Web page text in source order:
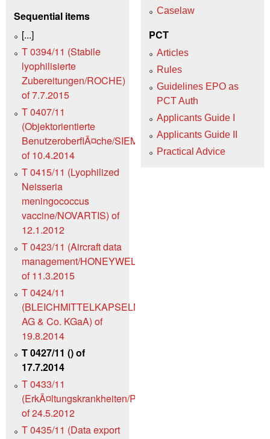
Sequential items
[...]
T 0394/11 (Stabile
lyophilisierte
Zubereitungen/ROCHE)
of 7.7.2015
T 0407/11
(Objektorientierte
BenutzeroberflÃ¤che/SIEMENS)
of 10.4.2014
T 0415/11 (Lyophilized
Neisseria
meningococcus
vaccine/NOVARTIS) of
12.1.2012
T 0423/11 (Aircraft data
management/HONEYWELL)
of 11.3.2015
T 0424/11
(BLEICHMITTELKAPSELN/Henkel
AG & Co. KGaA) of
19.8.2014
T 0427/11 () of
17.7.2014
T 0433/11
(ErkÃ¤ltungskrankheiten/PANDALIS)
of 24.5.2012
T 0435/11 (Data export
Caselaw
PCT
Articles
Rules
Guidelines EPO as
PCT Auth
Applicants Guide I
Applicants Guide II
Practical Advice